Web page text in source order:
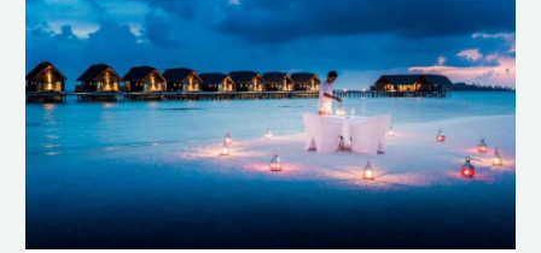
diving spots.
The majority of
tourists visit the
atoll not only for
scuba diving but
also for enjoying
island hopping